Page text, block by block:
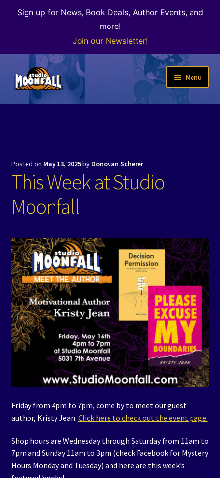
Sign up for News, Book Deals, Author Events, and
more!
Join our Newsletter!
Skip
to
navigation
Skip
to
content
Menu
Welcome
The Color of Kenosha
Special Projects
Contact/Hours
Expand
child
menu
Posted on May 13, 2025by Donovan Scherer
This Week at Studio
Moonfall
Friday from 4pm to 7pm, come by to meet our guest
author, Kristy Jean. Click here to check out the event page.
Shop hours are Wednesday through Saturday from 11am to
7pm and Sunday 11am to 3pm (check Facebook for Mystery
Hours Monday and Tuesday) and here are this week’s